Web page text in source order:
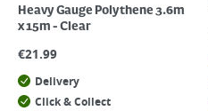
Heavy Gauge Polythene 3.6m
x 15m - Clear
€21.99
Delivery
Click & Collect